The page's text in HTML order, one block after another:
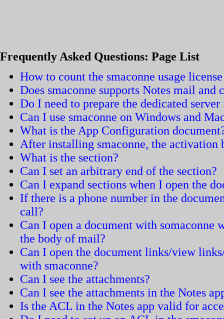
Frequently Asked Questions: Page List
How to count the smaconne usage license
Does smaconne supports Notes mail and
Do I need to prepare the dedicated server
Can I use smaconne on Windows and
What is the App Configuration
After installing smaconne, the activation
What is the section?
Can I set an arbitrary end of the section?
Can I expand sections when I open the
If there is a phone number in the
call?
Can I open a document with somaconne
the body of mail?
Can I open the document links/view
with smaconne?
Can I see the attachments?
Can I see the attachments in the Notes
Is the ACL in the Notes app valid for